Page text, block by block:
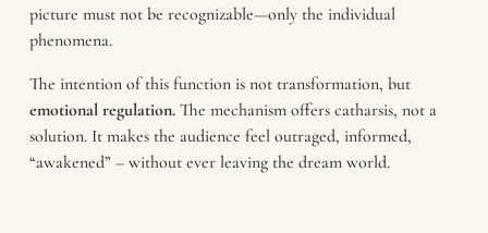
picture must not be recognizable—only the individual
phenomena.
The intention of this function is not transformation, but
emotional regulation.The mechanism offers catharsis, not a
solution. It makes the audience feel outraged, informed,
“awakened” – without ever leaving the dream world.